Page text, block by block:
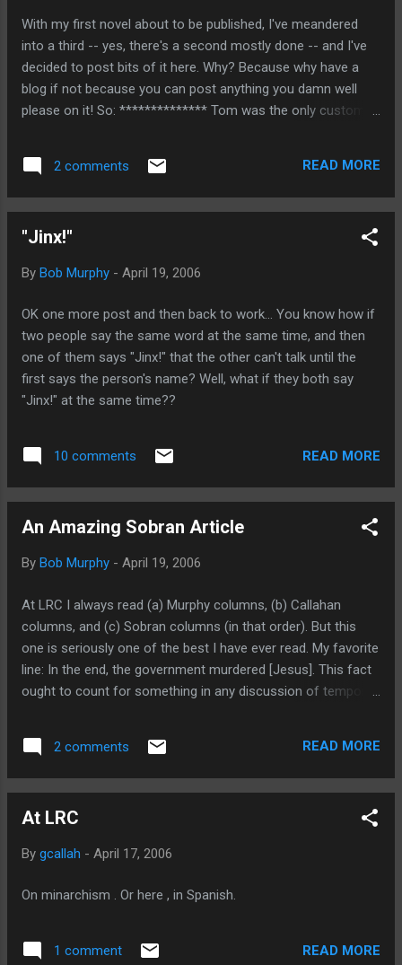
you just give me an additional $300,000 and I'll drop the
With my first novel about to be published, I've meandered
into a third -- yes, there's a second mostly done -- and I've
decided to post bits of it here. Why? Because why have a
blog if not because you can post anything you damn well
please on it! So: ************** Tom was the only customer
gaze fixed on a rubber tree in the corner of the bar. Well, not
quite a standstill, as he quivered in place. He was covered in
pulled up, hiding most of his face. Tom looked at Jenna and
a wistful smile and shook her head. About a minute later two
looking for dinner. When they were told that dinner in the
restaurant upstairs didn’t start for a half hour, they decided
to have a drink. They...
2 comments READ MORE
"Jinx!"
By Bob Murphy - April 19, 2006
OK one more post and then back to work... You know how if
two people say the same word at the same time, and then
one of them says "Jinx!" that the other can't talk until the
first says the person's name? Well, what if they both say
"Jinx!" at the same time??
10 comments READ MORE
An Amazing Sobran Article
By Bob Murphy - April 19, 2006
At LRC I always read (a) Murphy columns, (b) Callahan
columns, and (c) Sobran columns (in that order). But this
one is seriously one of the best I have ever read. My favorite
line: In the end, the government murdered [Jesus]. This fact
ought to count for something in any discussion of temporal
accidentally victimized. But I’d start with that accident.
2 comments READ MORE
At LRC
By gcallah - April 17, 2006
On minarchism . Or here , in Spanish.
1 comment READ MORE